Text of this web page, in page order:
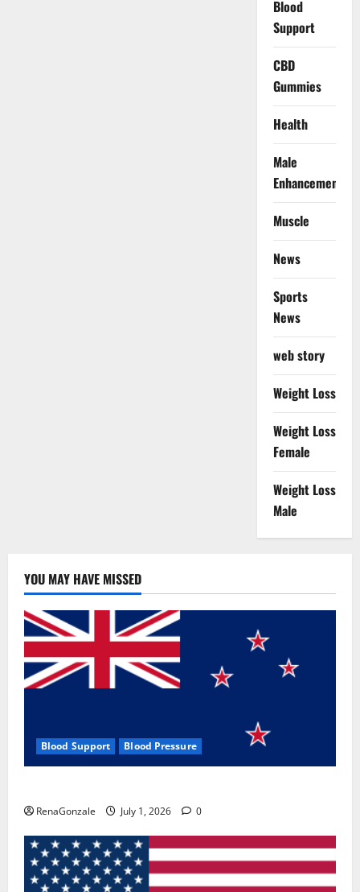
Blood
Support
CBD
Gummies
Health
Male
Enhancement
Muscle
News
Sports
News
web story
Weight Loss
Weight Loss
Female
Weight Loss
Male
YOU MAY HAVE MISSED
Blood Support Blood Pressure
RenaGonzale July 1, 2026 0